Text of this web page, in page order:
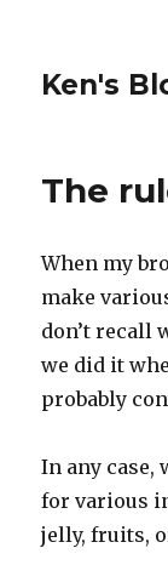
Ken's
The
When my
make
don’t recall
we did it
probably
In any case,
for various
jelly, fruits,